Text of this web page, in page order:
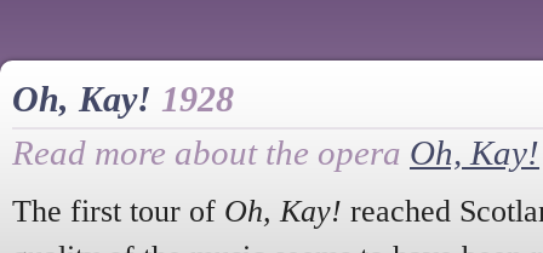
Oh, Kay! 1928
Read more about the opera Oh, Kay!
The first tour of Oh, Kay! reached